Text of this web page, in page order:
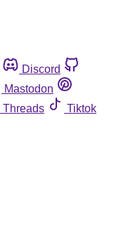
Discord
Mastodon
Threads
Tiktok